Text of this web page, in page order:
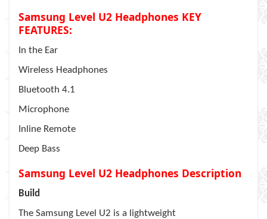
Samsung Level U2 Headphones KEY
FEATURES:
In the Ear
Wireless Headphones
Bluetooth 4.1
Microphone
Inline Remote
Deep Bass
Samsung Level U2 Headphones Description
Build
The Samsung Level U2 is a lightweight